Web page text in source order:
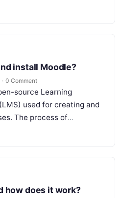
install Moodle?
· 0 Comment
source Learning
used for creating and
The process of
Moodle is relatively
how does it work?